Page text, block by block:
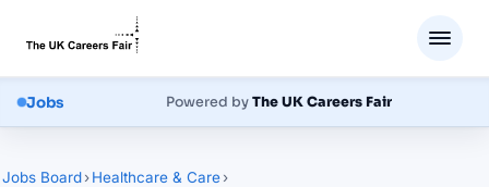
Jobs Powered byThe UK Careers Fair
Jobs Board›Healthcare & Care›